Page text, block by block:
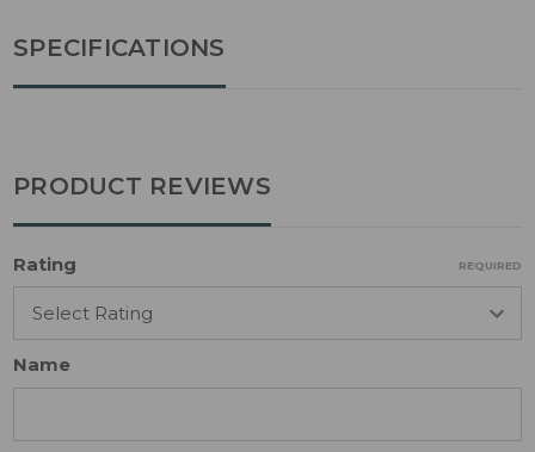
SPECIFICATIONS
PRODUCT REVIEWS
Rating REQUIRED
Name